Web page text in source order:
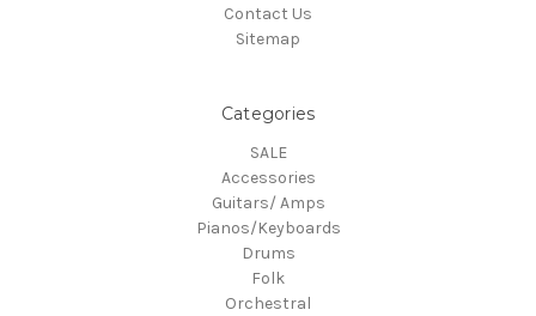
Contact Us
Sitemap
Categories
SALE
Accessories
Guitars/ Amps
Pianos/Keyboards
Drums
Folk
Orchestral